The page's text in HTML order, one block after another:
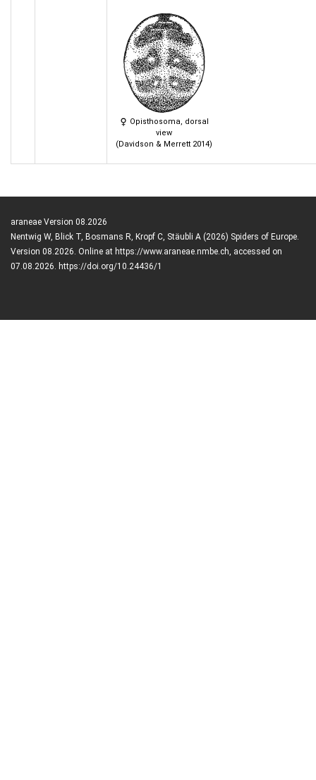
Opisthosoma, dorsal
view
(Davidson & Merrett 2014)
araneae Version 08.2026
Nentwig W, Blick T, Bosmans R, Kropf C, Stäubli A (2026) Spiders of Europe.
Version 08.2026. Online at https://www.araneae.nmbe.ch, accessed on
07.08.2026. https://doi.org/10.24436/1